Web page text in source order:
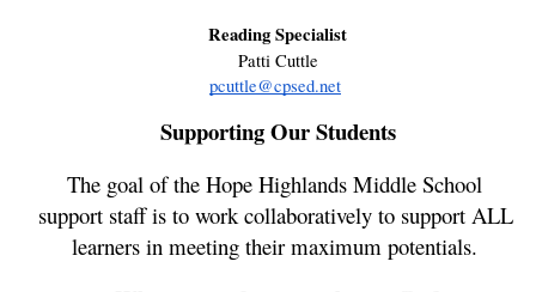
Reading Specialist
Patti Cuttle
pcuttle@cpsed.net
Supporting Our Students
The goal of the Hope Highlands Middle School
support staff is to work collaboratively to support ALL
learners in meeting their maximum potentials.